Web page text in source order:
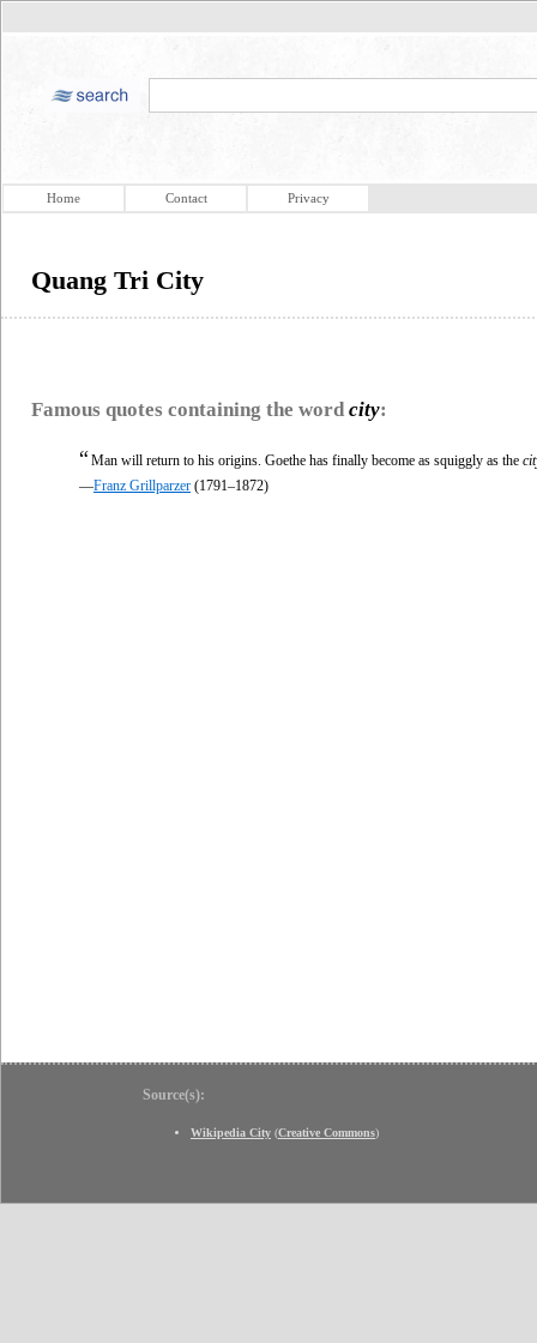
Home Contact Privacy
Quang Tri City
Famous quotes containing the word city:
“Man will return to his origins. Goethe has finally become as squiggly as the
—Franz Grillparzer (1791–1872)
Source(s):
Wikipedia City (Creative Commons)